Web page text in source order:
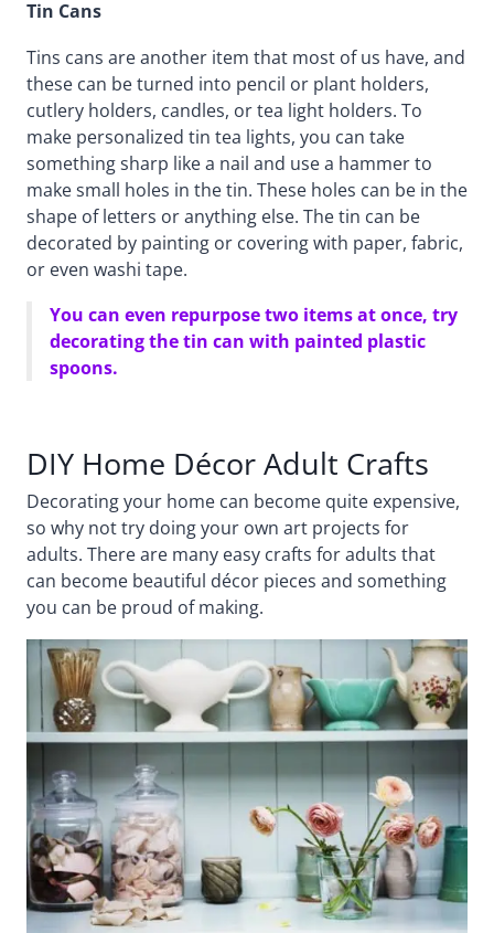
Tin Cans
Tins cans are another item that most of us have, and
these can be turned into pencil or plant holders,
cutlery holders, candles, or tea light holders. To
make personalized tin tea lights, you can take
something sharp like a nail and use a hammer to
make small holes in the tin. These holes can be in the
shape of letters or anything else. The tin can be
decorated by painting or covering with paper, fabric,
or even washi tape.
You can even repurpose two items at once, try
decorating the tin can with painted plastic
spoons.
DIY Home Décor Adult Crafts
Decorating your home can become quite expensive,
so why not try doing your own art projects for
adults. There are many easy crafts for adults that
can become beautiful décor pieces and something
you can be proud of making.